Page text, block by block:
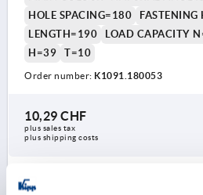
HOLE SPACING=180
FASTENING
LENGTH=190
LOAD CAPACITY
H=39
T=10
Order number: K1091.180053
10,29 CHF
plus sales tax
plus shipping costs
K1091